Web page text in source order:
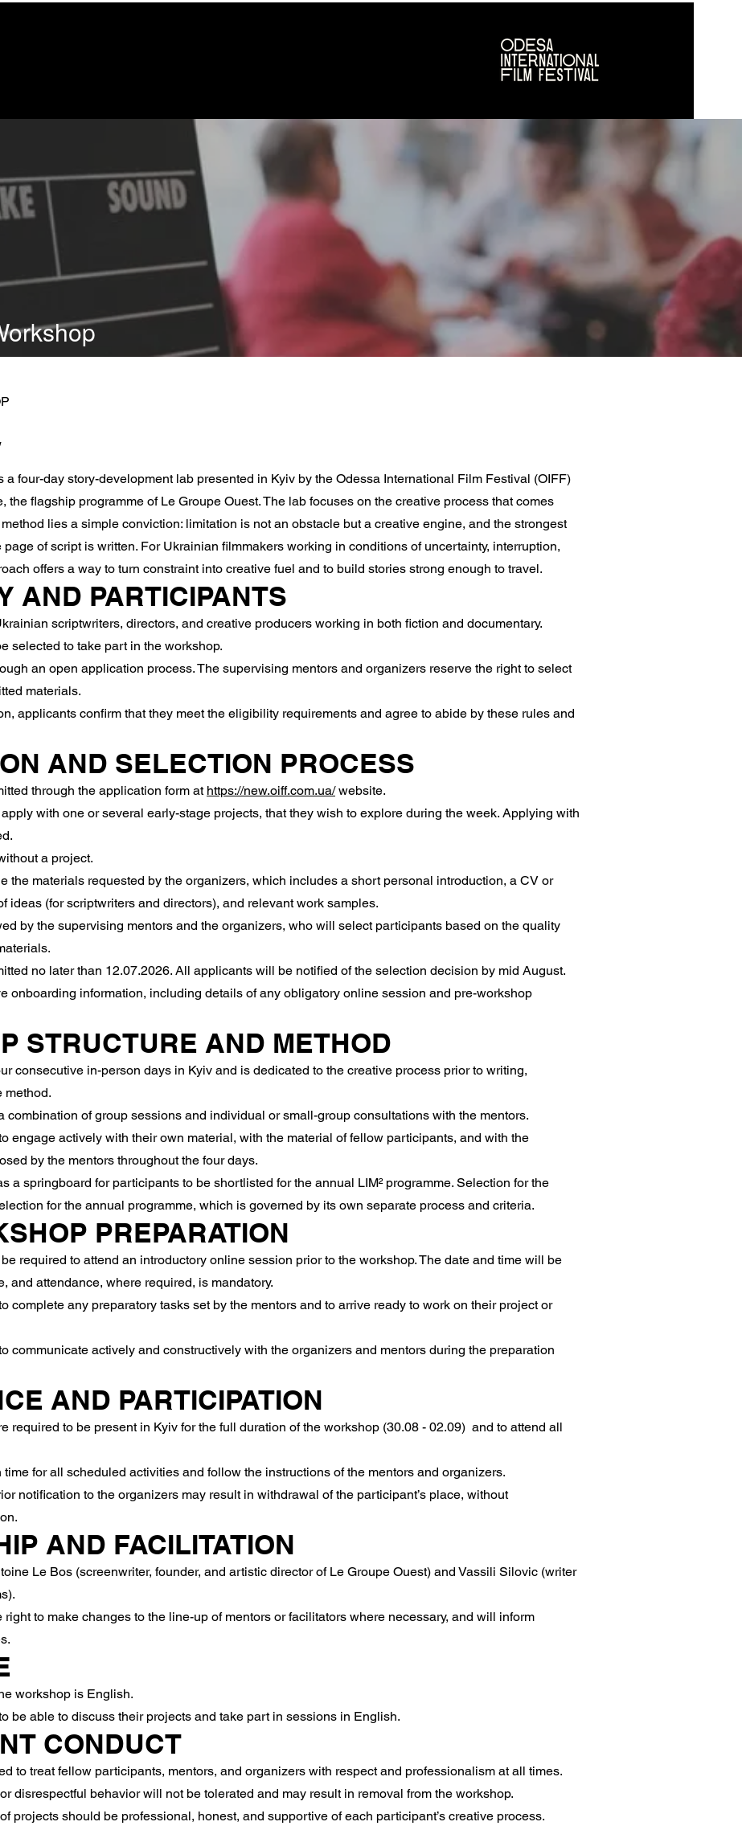
a four-day story-development lab presented in Kyiv by the Odessa International Film Festival (OIFF)
the flagship programme of Le Groupe Ouest. The lab focuses on the creative process that comes
lies a simple conviction: limitation is not an obstacle but a creative engine, and the strongest
of script is written. For Ukrainian filmmakers working in conditions of uncertainty, interruption,
offers a way to turn constraint into creative fuel and to build stories strong enough to travel.
AND PARTICIPANTS
scriptwriters, directors, and creative producers working in both fiction and documentary.
to take part in the workshop.
an open application process. The supervising mentors and organizers reserve the right to select
materials.
applicants confirm that they meet the eligibility requirements and agree to abide by these rules and
AND SELECTION PROCESS
through the application form at https://new.oiff.com.ua/website.
with one or several early-stage projects, that they wish to explore during the week. Applying with
a project.
materials requested by the organizers, which includes a short personal introduction, a CV or
ideas (for scriptwriters and directors), and relevant work samples.
by the supervising mentors and the organizers, who will select participants based on the quality
no later than 12.07.2026. All applicants will be notified of the selection decision by mid August.
onboarding information, including details of any obligatory online session and pre-workshop
STRUCTURE AND METHOD
consecutive in-person days in Kyiv and is dedicated to the creative process prior to writing,
method.
of group sessions and individual or small-group consultations with the mentors.
actively with their own material, with the material of fellow participants, and with the
by the mentors throughout the four days.
springboard for participants to be shortlisted for the annual LIM² programme. Selection for the
for the annual programme, which is governed by its own separate process and criteria.
PREPARATION
required to attend an introductory online session prior to the workshop. The date and time will be
and attendance, where required, is mandatory.
any preparatory tasks set by the mentors and to arrive ready to work on their project or
actively and constructively with the organizers and mentors during the preparation
AND PARTICIPATION
to be present in Kyiv for the full duration of the workshop (30.08 - 02.09) and to attend all
for all scheduled activities and follow the instructions of the mentors and organizers.
notification to the organizers may result in withdrawal of the participant’s place, without
AND FACILITATION
Le Bos (screenwriter, founder, and artistic director of Le Groupe Ouest) and Vassili Silovic (writer
to make changes to the line-up of mentors or facilitators where necessary, and will inform
workshop is English.
able to discuss their projects and take part in sessions in English.
CONDUCT
to treat fellow participants, mentors, and organizers with respect and professionalism at all times.
disrespectful behavior will not be tolerated and may result in removal from the workshop.
should be professional, honest, and supportive of each participant’s creative process.